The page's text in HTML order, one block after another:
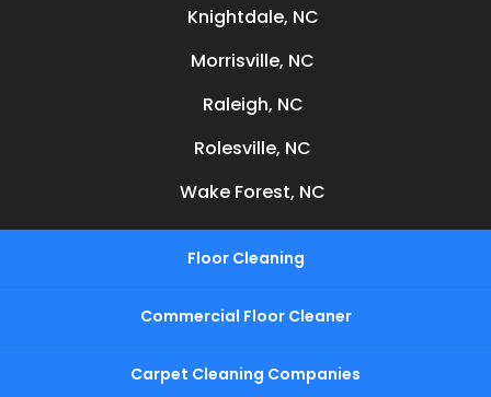
Knightdale, NC
Morrisville, NC
Raleigh, NC
Rolesville, NC
Wake Forest, NC
Floor Cleaning
Commercial Floor Cleaner
Carpet Cleaning Companies